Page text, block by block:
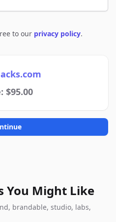
to our privacy policy.
$95.00
You Might Like
brandable, studio, labs,